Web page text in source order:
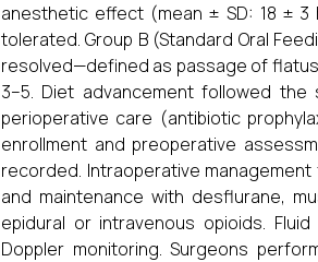
anesthetic effect (mean ± SD: 18 ±
tolerated. Group B (Standard Oral
resolved—defined as passage of
3–5. Diet advancement followed
perioperative care (antibiotic
enrollment and preoperative
recorded. Intraoperative
and maintenance with desflurane,
epidural or intravenous opioids.
Doppler monitoring. Surgeons